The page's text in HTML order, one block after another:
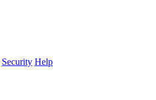
Security Help